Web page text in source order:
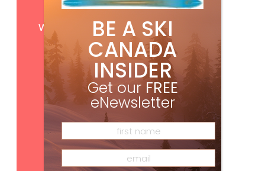
with your print subscription
Subscribe
BE A SKI
CANADA
INSIDER
Get our FREE
eNewsletter